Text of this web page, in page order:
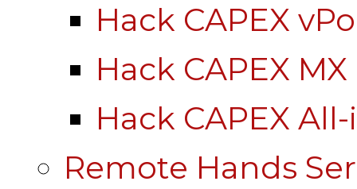
Hack CAPEX
Hack CAPEX MX
Hack CAPEX
Remote Hands